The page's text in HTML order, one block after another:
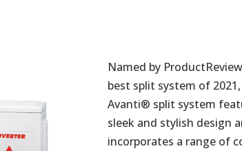
Named by
best split system of
Avanti® split system
sleek and stylish design
incorporates a range of